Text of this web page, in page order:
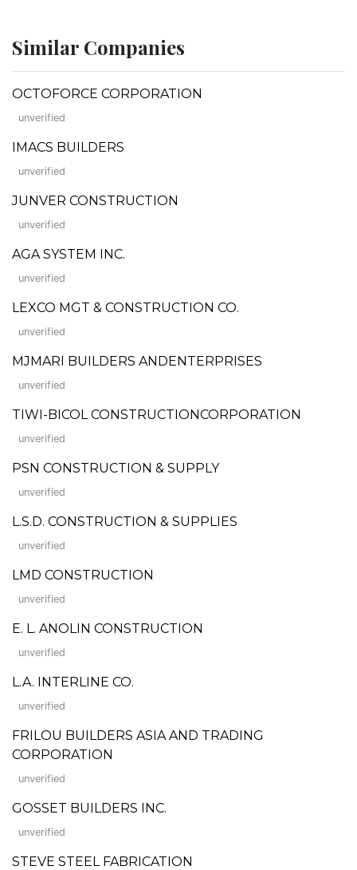
Similar Companies
OCTOFORCE CORPORATION
unverified
IMACS BUILDERS
unverified
JUNVER CONSTRUCTION
unverified
AGA SYSTEM INC.
unverified
LEXCO MGT & CONSTRUCTION CO.
unverified
MJMARI BUILDERS ANDENTERPRISES
unverified
TIWI-BICOL CONSTRUCTIONCORPORATION
unverified
PSN CONSTRUCTION & SUPPLY
unverified
L.S.D. CONSTRUCTION & SUPPLIES
unverified
LMD CONSTRUCTION
unverified
E. L. ANOLIN CONSTRUCTION
unverified
L.A. INTERLINE CO.
unverified
FRILOU BUILDERS ASIA AND TRADING
CORPORATION
unverified
GOSSET BUILDERS INC.
unverified
STEVE STEEL FABRICATION